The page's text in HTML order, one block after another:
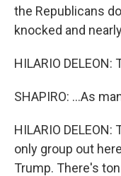
the Republicans
knocked and
HILARIO
SHAPIRO: ...As
HILARIO
only group out
Trump. There's